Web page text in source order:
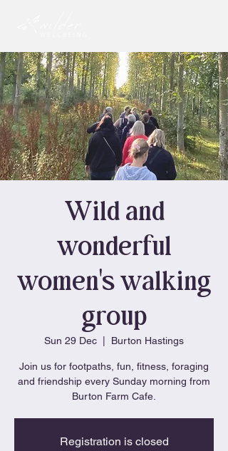
Wild and
wonderful
women's walking
group
Sun 29 Dec Burton Hastings
Join us for footpaths, fun, fitness, foraging
and friendship every Sunday morning from
Burton Farm Cafe.
Registration is closed